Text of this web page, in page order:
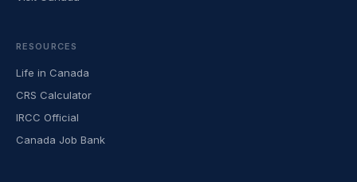
RESOURCES
Life in Canada
CRS Calculator
IRCC Official
Canada Job Bank